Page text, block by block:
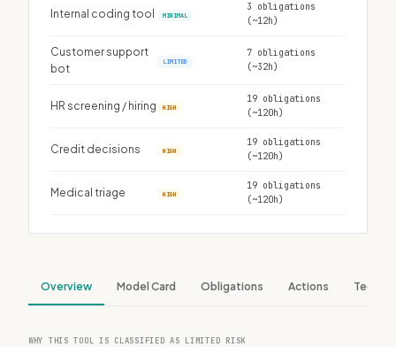
Internal coding tool MINIMAL
3 obligations
(~12h)
Customer support
bot
LIMITED
7 obligations
(~32h)
HR screening / hiring HIGH
19 obligations
(~120h)
Credit decisions HIGH
19 obligations
(~120h)
Medical triage HIGH
19 obligations
(~120h)
Overview Model Card Obligations Actions Tech
WHY THIS TOOL IS CLASSIFIED AS LIMITED RISK